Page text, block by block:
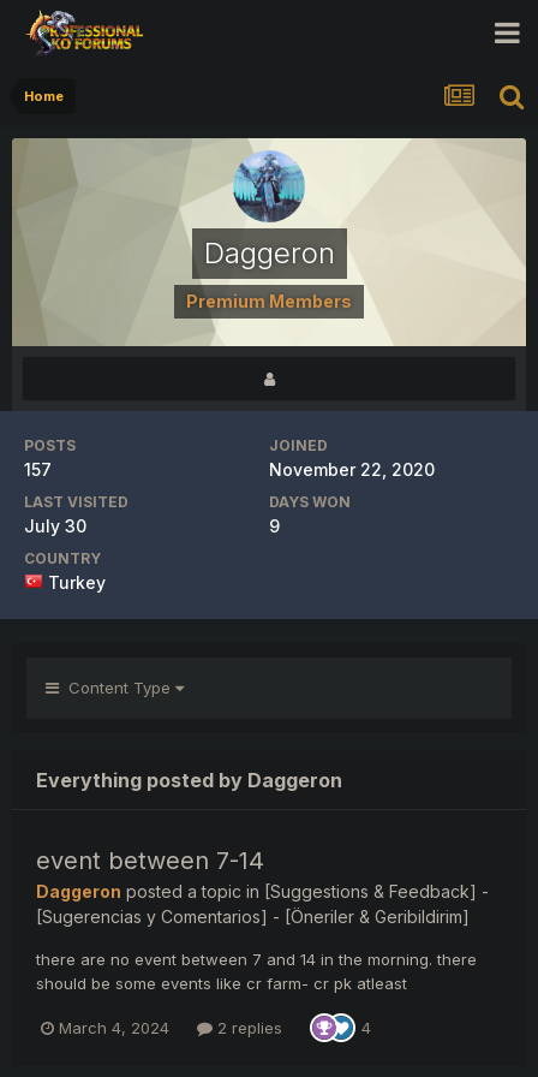
Home
Daggeron
Premium Members
POSTS
157
JOINED
November 22, 2020
LAST VISITED
July 30
DAYS WON
9
COUNTRY
Turkey
Content Type
Everything posted by Daggeron
event between 7-14
Daggeron posted a topic in [Suggestions & Feedback] -
[Sugerencias y Comentarios] - [Öneriler & Geribildirim]
there are no event between 7 and 14 in the morning. there
should be some events like cr farm- cr pk atleast
March 4, 2024 2 replies 4